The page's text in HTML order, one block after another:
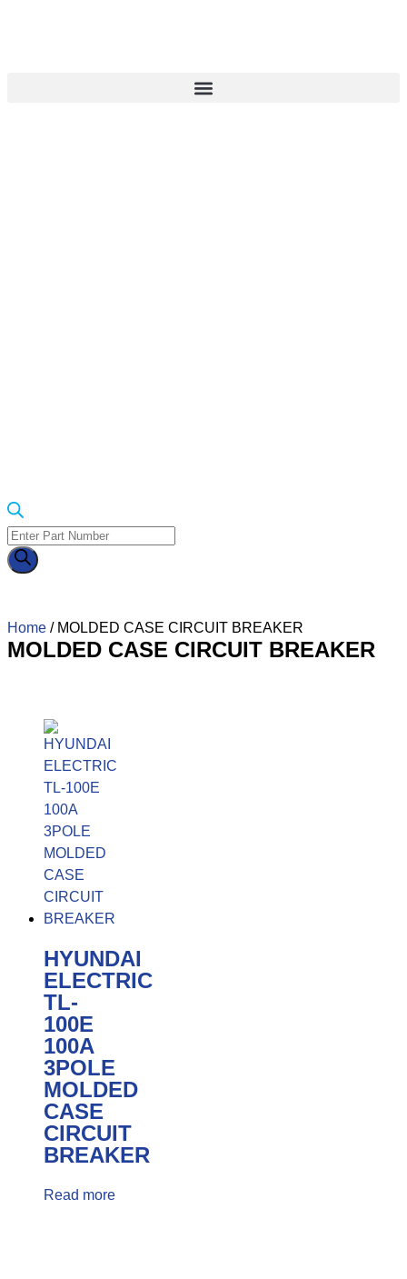
Home / MOLDED CASE CIRCUIT BREAKER
MOLDED CASE CIRCUIT BREAKER
HYUNDAI
ELECTRIC
TL-
100E
100A
3POLE
MOLDED
CASE
CIRCUIT
BREAKER
Read more